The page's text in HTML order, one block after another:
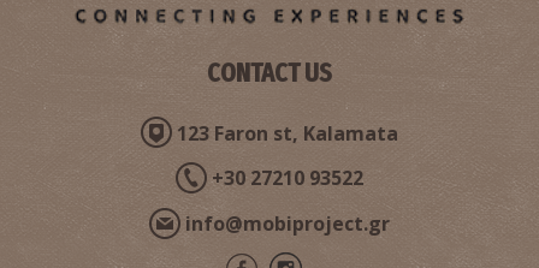
CONTACT US
123 Faron st, Kalamata
+30 27210 93522
info@mobiproject.gr